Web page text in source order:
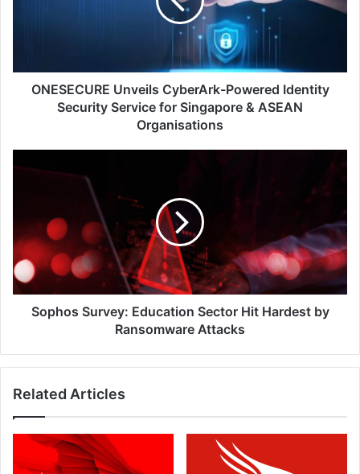
Singapore
ONESECURE Unveils CyberArk-Powered Identity
Security Service for Singapore & ASEAN
Organisations
Survey:
Hardest
by
Ransomware
Attacks
Sophos Survey: Education Sector Hit Hardest by
Ransomware Attacks
Related Articles